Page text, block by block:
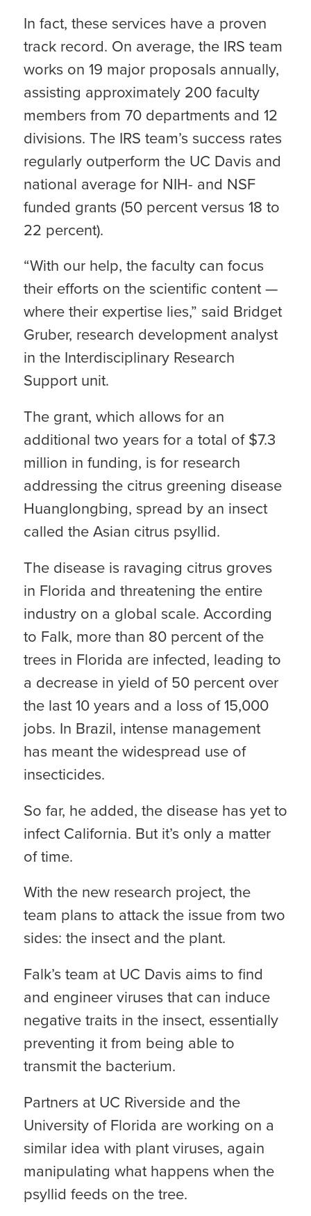
In fact, these services have a proven
track record. On average, the IRS team
works on 19 major proposals annually,
assisting approximately 200 faculty
members from 70 departments and 12
divisions. The IRS team’s success rates
regularly outperform the UC Davis and
national average for NIH- and NSF
funded grants (50 percent versus 18 to
22 percent).
“With our help, the faculty can focus
their efforts on the scientific content —
where their expertise lies,” said Bridget
Gruber, research development analyst
in the Interdisciplinary Research
Support unit.
The grant, which allows for an
additional two years for a total of $7.3
million in funding, is for research
addressing the citrus greening disease
Huanglongbing, spread by an insect
called the Asian citrus psyllid.
The disease is ravaging citrus groves
in Florida and threatening the entire
industry on a global scale. According
to Falk, more than 80 percent of the
trees in Florida are infected, leading to
a decrease in yield of 50 percent over
the last 10 years and a loss of 15,000
jobs. In Brazil, intense management
has meant the widespread use of
insecticides.
So far, he added, the disease has yet to
infect California. But it’s only a matter
of time.
With the new research project, the
team plans to attack the issue from two
sides: the insect and the plant.
Falk’s team at UC Davis aims to find
and engineer viruses that can induce
negative traits in the insect, essentially
preventing it from being able to
transmit the bacterium.
Partners at UC Riverside and the
University of Florida are working on a
similar idea with plant viruses, again
manipulating what happens when the
psyllid feeds on the tree.